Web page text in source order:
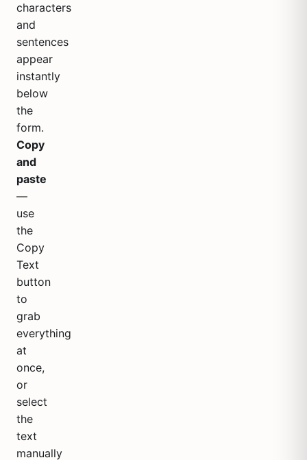
characters
and
sentences
appear
instantly
below
the
form.
Copy
and
paste
—
use
the
Copy
Text
button
to
grab
everything
at
once,
or
select
the
text
manually